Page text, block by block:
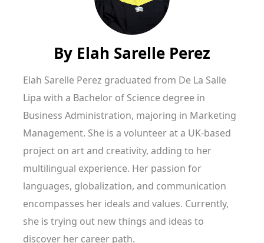
By Elah Sarelle Perez
Elah Sarelle Perez graduated from De La Salle
Lipa with a Bachelor of Science degree in
Business Administration, majoring in Marketing
Management. She is a volunteer at a UK-based
project on art and creativity, adding to her
multilingual experience. Her passion for
languages, globalization, and communication
encompasses her ideals and values. Currently,
she is trying out new things and ideas to
discover her career path.